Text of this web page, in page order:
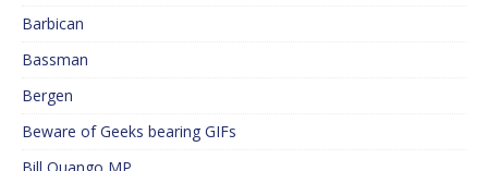
Barbican
Bassman
Bergen
Beware of Geeks bearing GIFs